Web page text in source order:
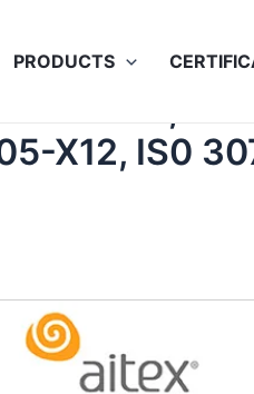
PRODUCTS
1-3,
X12, IS0